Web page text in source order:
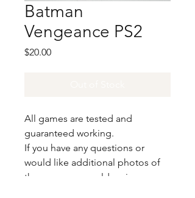
Batman
Vengeance PS2
$20.00Price
All games are tested and
guaranteed working.
If you have any questions or
would like additional photos of
the copy you would recieve